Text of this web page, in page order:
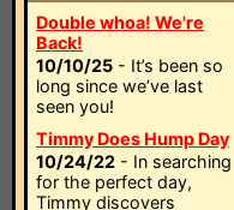
Double whoa! We're
Back!
10/10/25 - It’s been so
long since we’ve last
seen you!
Timmy Does Hump Day
10/24/22 - In searching
for the perfect day,
Timmy discovers